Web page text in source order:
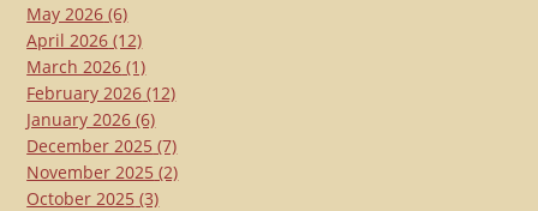
May 2026 (6)
April 2026 (12)
March 2026 (1)
February 2026 (12)
January 2026 (6)
December 2025 (7)
November 2025 (2)
October 2025 (3)